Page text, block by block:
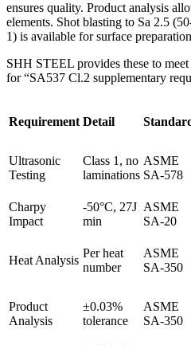
ensures quality. Product analysis
elements. Shot blasting to Sa 2.5
1) is available for surface
SHH STEEL provides these to
for “SA537 Cl.2 supplementary
Requirement Detail
Ultrasonic
Testing
Class 1, no
laminations
ASME
SA-578
Charpy
Impact
-50°C, 27J
min
ASME
SA-20
Heat Analysis
Per heat
number
ASME
SA-350
Product
Analysis
±0.03%
tolerance
ASME
SA-350